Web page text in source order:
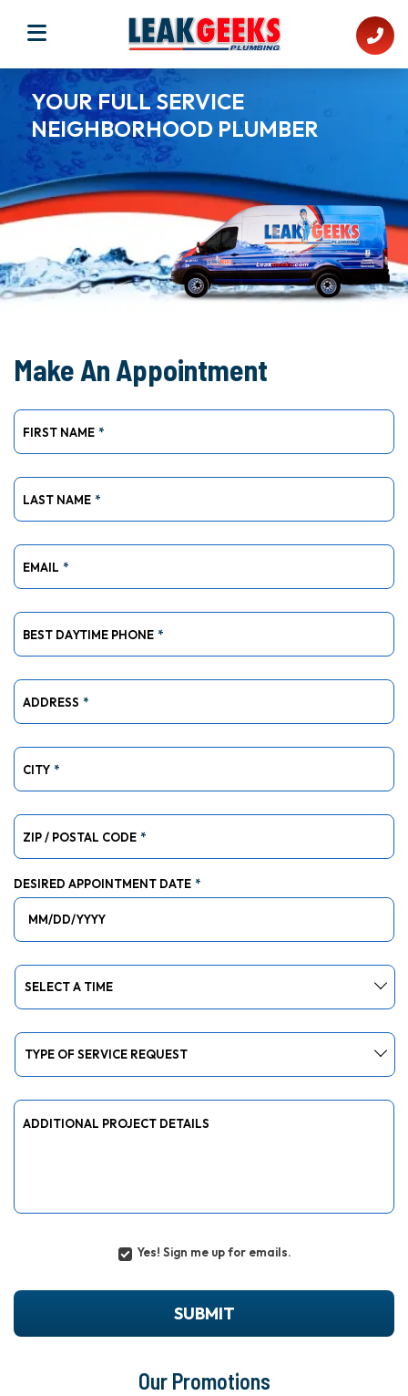
YOUR FULL SERVICE
NEIGHBORHOOD PLUMBER​
Make An Appointment
FIRST NAME *
LAST NAME *
EMAIL *
BEST DAYTIME PHONE *
ADDRESS *
CITY *
ZIP / POSTAL CODE *
DESIRED APPOINTMENT DATE *
DESIRED APPOINTMENT TIME SLOT
TYPE OF SERVICE REQUEST
ADDITIONAL PROJECT DETAILS
ME
Yes! Sign me up for emails.
SUBMIT
Our Promotions